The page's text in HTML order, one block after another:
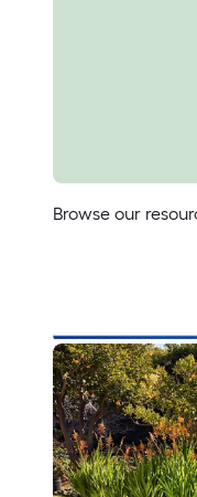
Browse our
Try